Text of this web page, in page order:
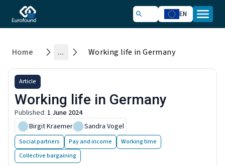
EN
Home ... Working life in Germany
Article
Working life in Germany
Published: 1 June 2024
Birgit Kraemer, Sandra Vogel
Social partners Pay and income
Working time
Collective bargaining